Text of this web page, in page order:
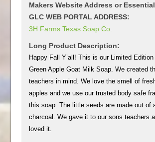
Makers Website Address or
GLC WEB PORTAL ADDRESS:
3H Farms Texas Soap Co.
Long Product Description:
Happy Fall Y’all! This is our Limited
Green Apple Goat Milk Soap. We created
teachers in mind. We love the smell of
apples and we use our trusted body safe
this soap. The little seeds are made out of
charcoal. We gave it to our sons teachers
loved it.